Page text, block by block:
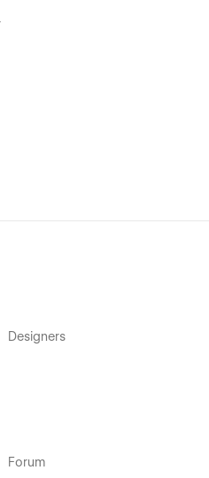
Designers
Forum